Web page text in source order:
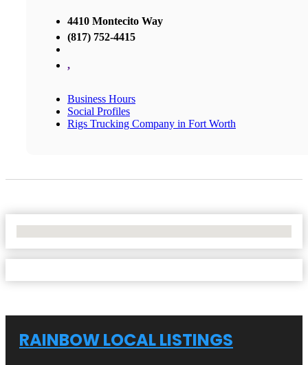
4410 Montecito Way
(817) 752-4415
,
Business Hours
Social Profiles
Rigs Trucking Company in Fort Worth
RAINBOW LOCAL LISTINGS